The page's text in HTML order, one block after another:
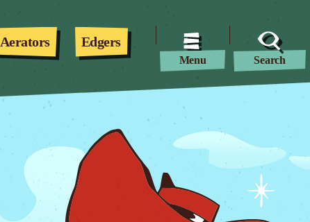
Aerators Edgers
Menu Search